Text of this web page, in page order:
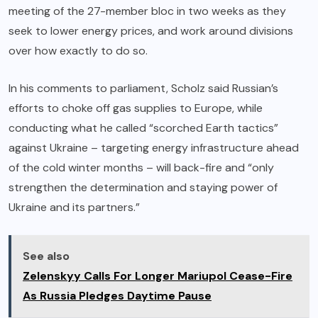
meeting of the 27-member bloc in two weeks as they
seek to lower energy prices, and work around divisions
over how exactly to do so.
In his comments to parliament, Scholz said Russian’s
efforts to choke off gas supplies to Europe, while
conducting what he called “scorched Earth tactics”
against Ukraine – targeting energy infrastructure ahead
of the cold winter months – will back-fire and “only
strengthen the determination and staying power of
Ukraine and its partners.”
See also
Zelenskyy Calls For Longer Mariupol Cease-Fire
As Russia Pledges Daytime Pause